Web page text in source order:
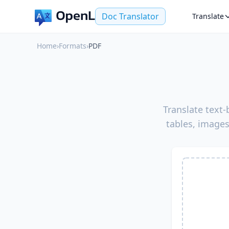
Doc Translator Translate
Home›Formats›PDF
Translate text-
tables,